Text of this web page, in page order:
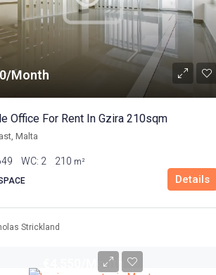
Month
Office For Rent In Gzira 210sqm
Malta
WC: 2 210 m²
Details
Strickland
€4,550/Month